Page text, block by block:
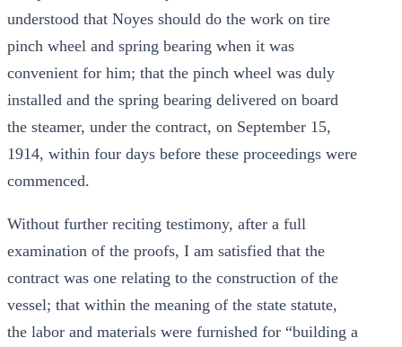
understood that Noyes should do the work on tire
pinch wheel and spring bearing when it was
convenient for him; that the pinch wheel was duly
installed and the spring bearing delivered on board
the steamer, under the contract, on September 15,
1914, within four days before these proceedings were
commenced.
Without further reciting testimony, after a full
examination of the proofs, I am satisfied that the
contract was one relating to the construction of the
vessel; that within the meaning of the state statute,
the labor and materials were furnished for “building a